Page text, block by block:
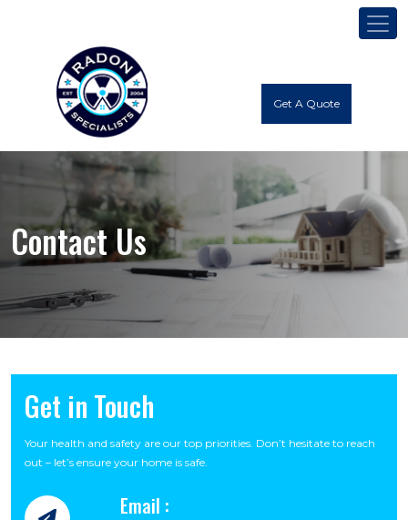
Get A Quote
Contact Us
Get in Touch
Your health and safety are our top priorities. Don’t hesitate to reach
out – let’s ensure your home is safe.
Email :